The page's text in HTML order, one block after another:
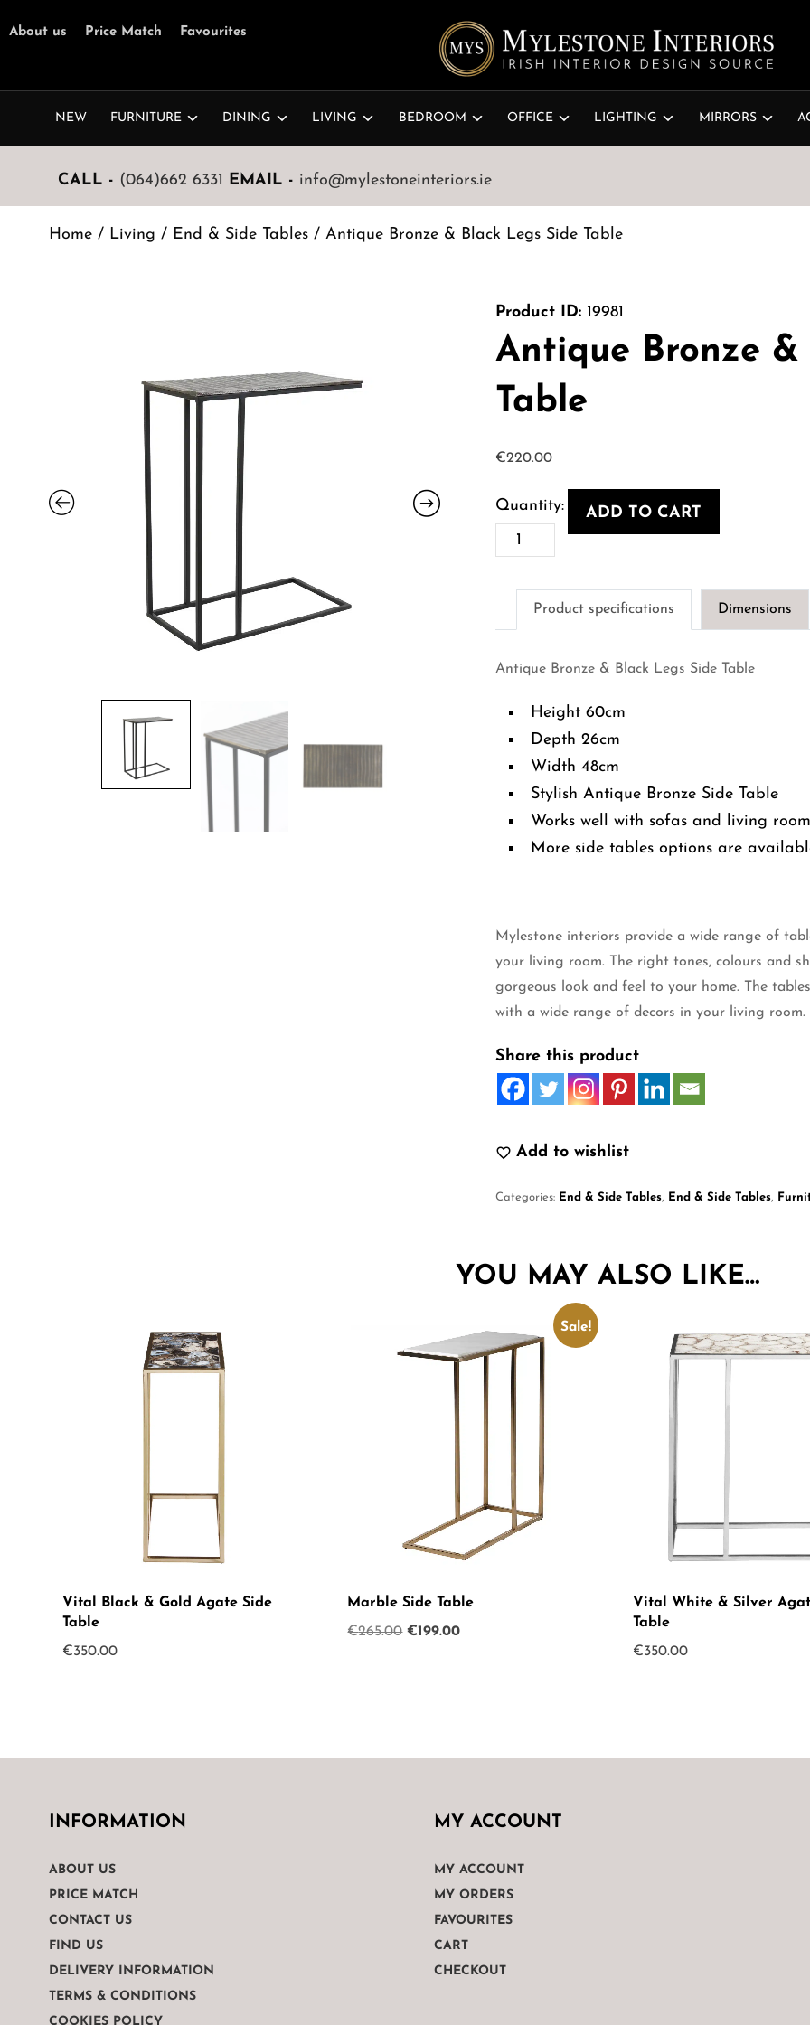
About us Price Match Favourites
NEW FURNITURE DINING LIVING BEDROOM OFFICE LIGHTING MIRRORS
CALL - (064)662 6331 EMAIL - info@mylestoneinteriors.ie
Home/ Living / End & Side Tables/ Antique Bronze & Black Legs Side Table
Product ID: 19981
Antique Bronze &
Table
€220.00
Antique
Bronze
Black
Side
ADD TO CART
Product specifications Dimensions
Antique Bronze & Black Legs Side Table
Height 60cm
Depth 26cm
Width 48cm
Stylish Antique Bronze Side Table
Works well with sofas and living
More side tables options are
Mylestone interiors provide a wide range of
your living room. The right tones, colours and
gorgeous look and feel to your home. The
with a wide range of decors in your living room.
Share this product
Add to wishlist
Categories: End & Side Tables, End & Side Tables,
YOU MAY ALSO LIKE…
Vital Black & Gold Agate Side
Table
€350.00
Sale!
Marble Side Table
€265.00 Original
€199.00Current
Vital White & Silver
Table
€350.00
INFORMATION
ABOUT US
PRICE MATCH
CONTACT US
FIND US
DELIVERY INFORMATION
TERMS & CONDITIONS
COOKIES POLICY
MY ACCOUNT
MY ACCOUNT
MY ORDERS
FAVOURITES
CART
CHECKOUT